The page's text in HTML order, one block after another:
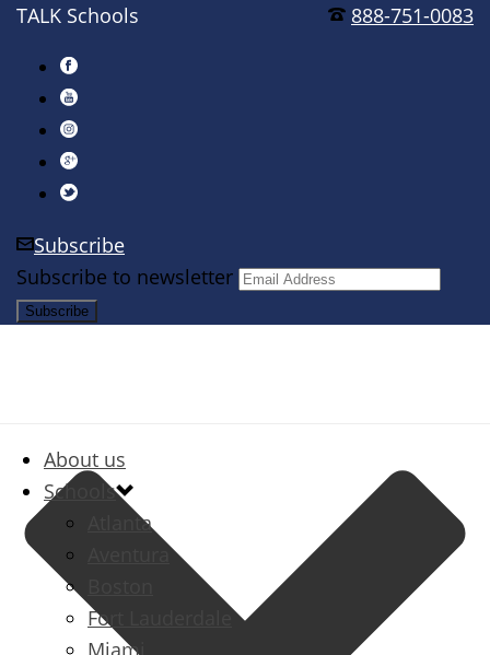
888-751-0083
TALK Schools
Subscribe
Subscribe to newsletter
About us
Schools
Atlanta
Aventura
Fort Lauderdale
Miami